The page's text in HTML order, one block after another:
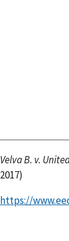
Velva B. v.
2017)
https://